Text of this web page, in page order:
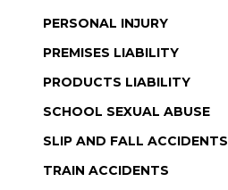
PERSONAL INJURY
PREMISES LIABILITY
PRODUCTS LIABILITY
SCHOOL SEXUAL ABUSE
SLIP AND FALL ACCIDENTS
TRAIN ACCIDENTS